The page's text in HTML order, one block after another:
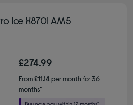
Ice X870I AM5
£274.99
From£11.14per month for 36
months*